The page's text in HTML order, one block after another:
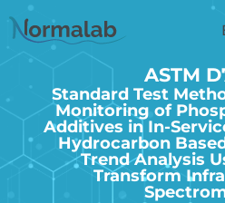
ASTM
Standard Test
Monitoring of
Additives in In-
Hydrocarbon
Trend Analysis
Transform